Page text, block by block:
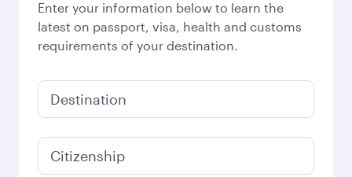
Enter your information below to learn the
latest on passport, visa, health and customs
requirements of your destination.
Destination
Citizenship